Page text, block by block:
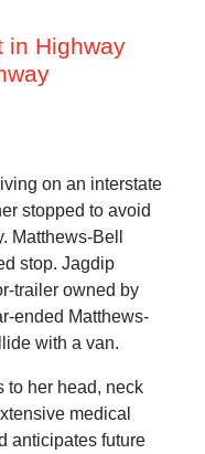
in Highway
on an interstate
stopped to avoid
Matthews-Bell
stop. Jagdip
trailer owned by
ended Matthews-
with a van.
to her head, neck
medical
anticipates future